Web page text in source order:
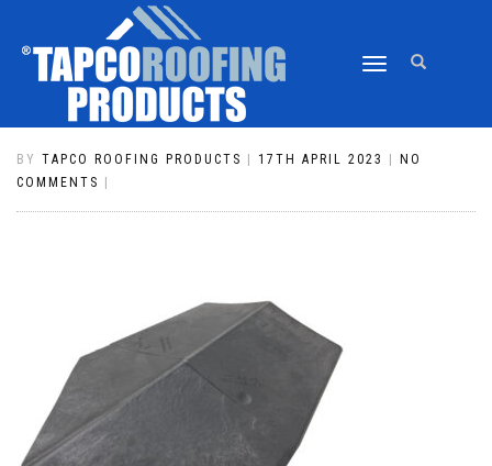
TOGGLE
CLASSIC EDWARDIAN HIP END CAP
804 PEWTER GREY
BY TAPCO ROOFING PRODUCTS 17TH APRIL 2023
NO
COMMENTS